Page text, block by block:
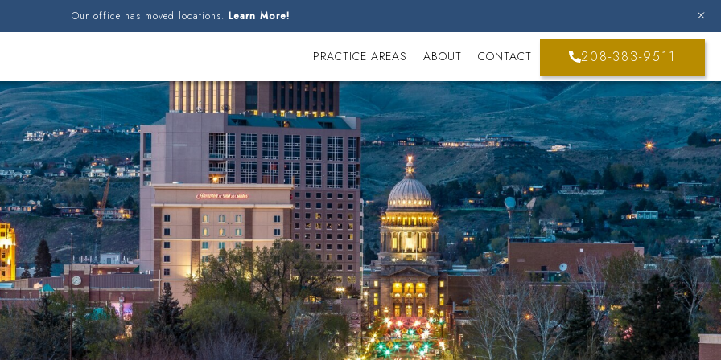
Our office has moved locations. Learn More!
PRACTICE AREAS ABOUT CONTACT 208-383-9511